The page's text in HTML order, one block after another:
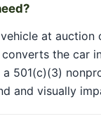
at
the car
501(c)(3)
and visually